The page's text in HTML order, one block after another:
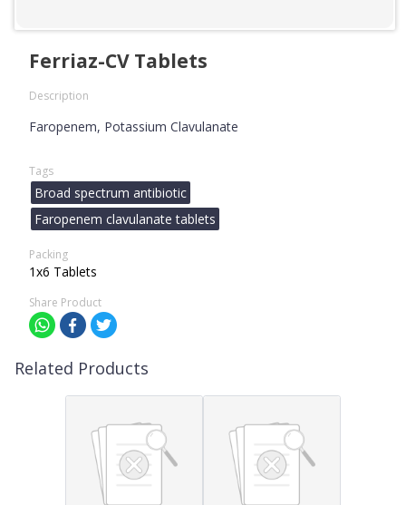
Ferriaz-CV Tablets
Description
Faropenem, Potassium Clavulanate
Tags
Broad spectrum antibiotic
Faropenem clavulanate tablets
Packing
1x6 Tablets
Share Product
Related Products